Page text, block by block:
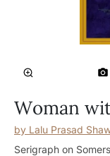
Woman
by Lalu Prasad
Serigraph on